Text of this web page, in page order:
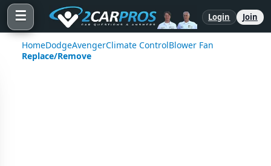
☰ Login Join
HomeDodgeAvengerClimate ControlBlower Fan
Replace/Remove